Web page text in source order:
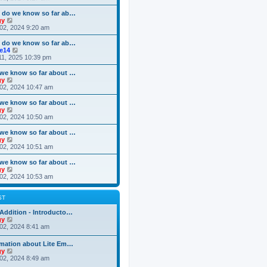
s
t
e
t
o
s
t
a
t
e
t
p
o
s
t
e
w
h
a
t
e
t
o
s
t
do we know so far ab…
i
e
w
t
h
a
t
e
t
o
s
t
2024 9:20 am
do we know so far ab…
i
e
w
h
a
t
e
t
o
s
t
2025 10:39 pm
know so far about …
i
e
w
h
a
t
e
t
o
s
2024 10:47 am
know so far about …
i
e
w
h
a
t
e
s
o
s
t
2024 10:50 am
know so far about …
i
e
w
h
l
t
e
t
o
s
2024 10:51 am
know so far about …
i
e
w
h
e
a
s
t
p
2024 10:53 am
Addition - Introducto…
i
t
h
e
2024 8:41 am
about Lite Em…
i
2024 8:49 am